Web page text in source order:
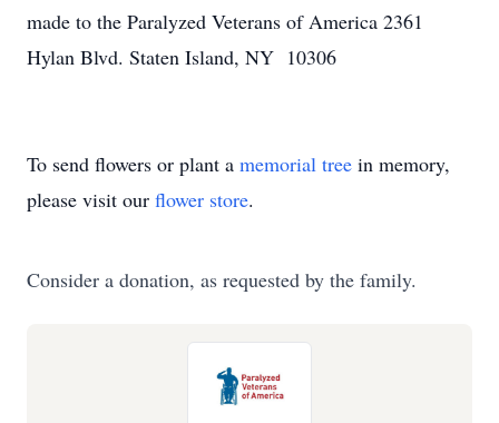
made to the Paralyzed Veterans of America 2361
Hylan Blvd. Staten Island, NY 10306
To send flowers or plant a memorial tree in memory,
please visit our flower store.
Consider a donation, as requested by the family.